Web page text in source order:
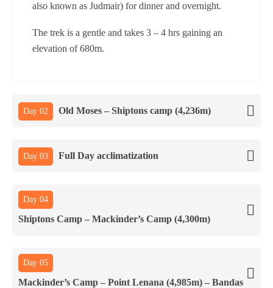
also known as Judmair) for dinner and overnight.
The trek is a gentle and takes 3 – 4 hrs gaining an
elevation of 680m.
Day 02 Old Moses – Shiptons camp (4,236m)
Day 03 Full Day acclimatization
Day 04
Shiptons Camp – Mackinder’s Camp (4,300m)
Day 05
Mackinder’s Camp – Point Lenana (4,985m) – Bandas